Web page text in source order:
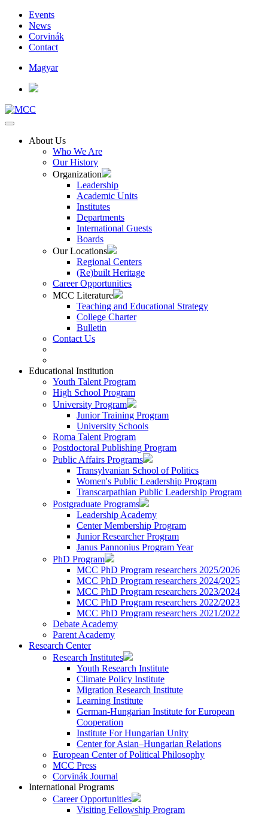
Events
News
Corvinák
Contact
Magyar
About Us
Who We Are
Our History
Organization
Leadership
Academic Units
Institutes
Departments
International Guests
Boards
Our Locations
Regional Centers
(Re)built Heritage
Career Opportunities
MCC Literature
Teaching and Educational Strategy
College Charter
Bulletin
Contact Us
Educational Institution
Youth Talent Program
High School Program
University Program
Junior Training Program
University Schools
Roma Talent Program
Postdoctoral Publishing Program
Public Affairs Programs
Transylvanian School of Politics
Women's Public Leadership Program
Transcarpathian Public Leadership Program
Postgraduate Programs
Leadership Academy
Center Membership Program
Junior Researcher Program
Janus Pannonius Program Year
PhD Program
MCC PhD Program researchers 2025/2026
MCC PhD Program researchers 2024/2025
MCC PhD Program researchers 2023/2024
MCC PhD Program researchers 2022/2023
MCC PhD Program researchers 2021/2022
Debate Academy
Parent Academy
Research Center
Research Institutes
Youth Research Institute
Climate Policy Institute
Migration Research Institute
Learning Institute
German-Hungarian Institute for European
Cooperation
Institute For Hungarian Unity
Center for Asian–Hungarian Relations
European Center of Political Philosophy
MCC Press
Corvinák Journal
International Programs
Career Opportunities
Visiting Fellowship Program